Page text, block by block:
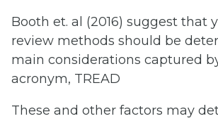
Booth et. al (2016) suggest that
review methods should be
main considerations captured
acronym, TREAD
These and other factors may